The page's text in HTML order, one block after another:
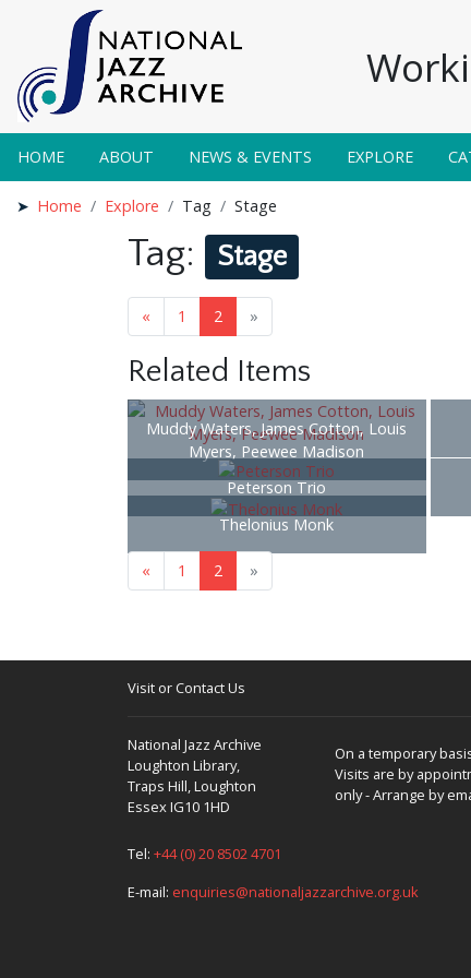
HOME ABOUT NEWS & EVENTS EXPLORE
Home Explore Tag Stage
Tag: Stage
« 1 2 »
Related Items
Muddy Waters, James Cotton, Louis
Myers, Peewee Madison
Peterson Trio
Thelonius Monk
« 1 2 »
Visit or Contact Us
National Jazz Archive
Loughton Library,
Traps Hill, Loughton
Essex IG10 1HD
On a temporary
Visits are by
only - Arrange by
Tel: +44 (0) 20 8502 4701
E-mail: enquiries@nationaljazzarchive.org.uk